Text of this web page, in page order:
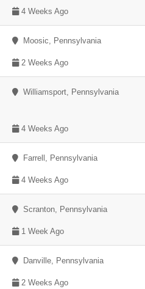
4 Weeks Ago
Moosic, Pennsylvania
2 Weeks Ago
Williamsport, Pennsylvania
4 Weeks Ago
Farrell, Pennsylvania
4 Weeks Ago
Scranton, Pennsylvania
1 Week Ago
Danville, Pennsylvania
2 Weeks Ago